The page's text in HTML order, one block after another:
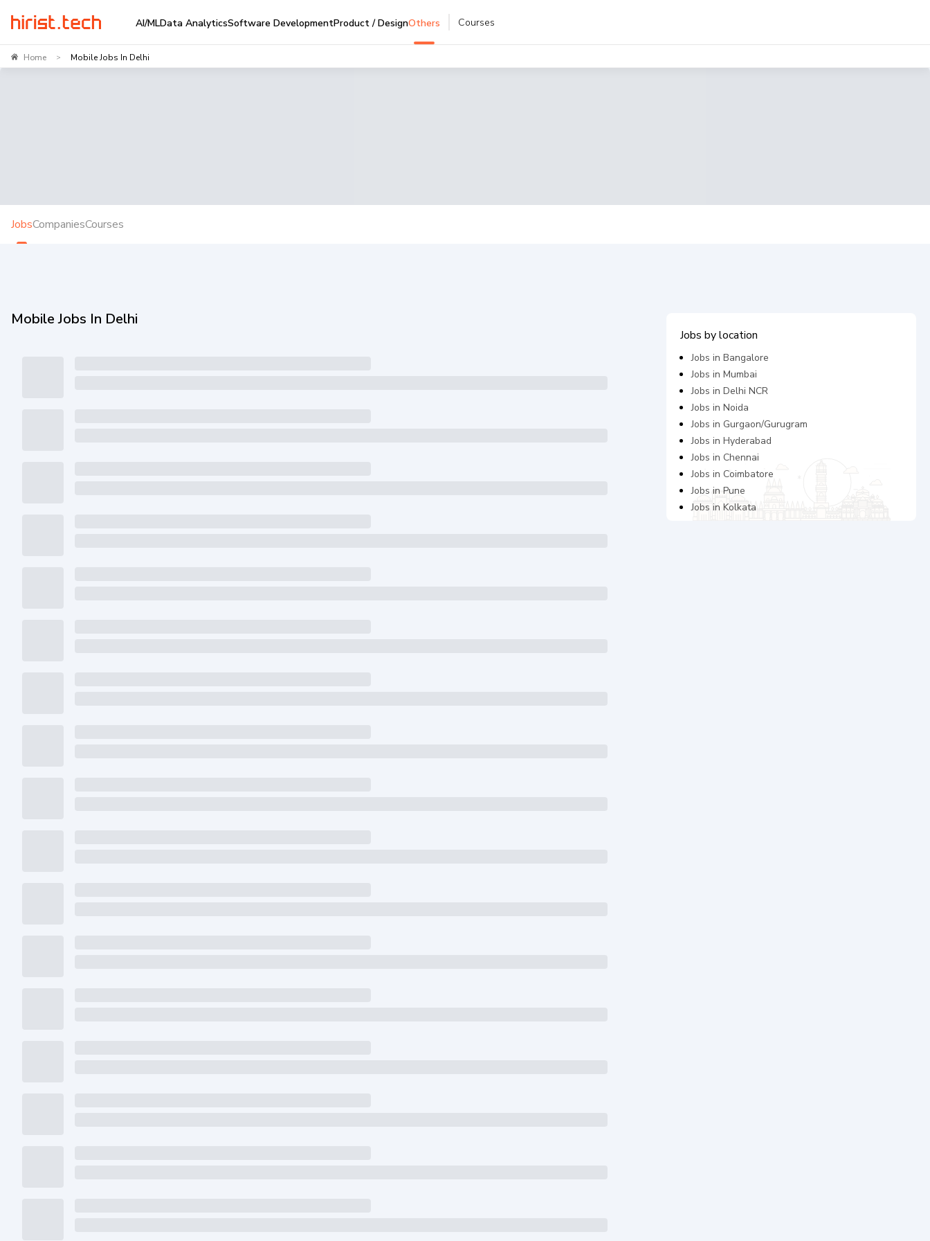
AI/MLData AnalyticsSoftware DevelopmentProduct / DesignOthers Courses
Home > Mobile Jobs In Delhi
JobsCompaniesCourses
Mobile Jobs In Delhi
Jobs by location
Jobs inBangalore
Jobs inMumbai
Jobs inDelhi NCR
Jobs inNoida
Jobs in Gurgaon/Gurugram
Jobs inHyderabad
Jobs in Chennai
Jobs in Coimbatore
Jobs inPune
Jobs inKolkata